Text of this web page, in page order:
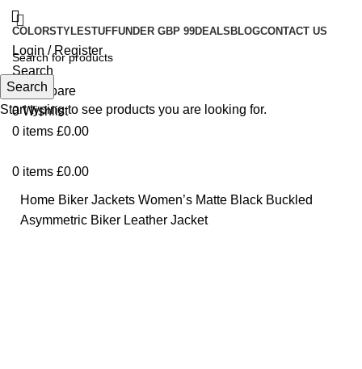
COLORSTYLESTUFFUNDER GBP 99DEALS BLOGCONTACT US
Login / Register
Search
0 Compare
0Wishlist
0 items £0.00
0 items £0.00
Home Biker Jackets Women’s Matte Black Buckled
Asymmetric Biker Leather Jacket
Search
Start typing to see products you are looking for.